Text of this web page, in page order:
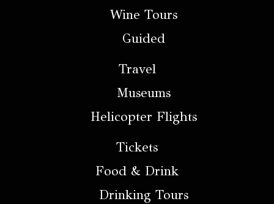
Wine Tours
Guided
Travel
Museums
Helicopter Flights
Tickets
Food & Drink
Drinking Tours